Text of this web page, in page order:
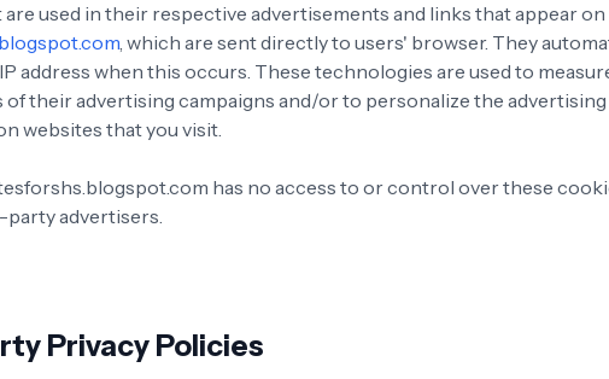
are used in their respective advertisements and links that appear on
, which are sent directly to users' browser. They
address when this occurs. These technologies are used to
of their advertising campaigns and/or to personalize the
websites that you visit.
has no access to or control over these
advertisers.
Privacy Policies